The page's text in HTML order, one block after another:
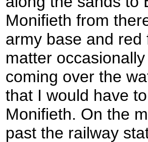
Monifieth from
army base and red
matter
coming over the
that I would have
Monifieth. On the
past the railway